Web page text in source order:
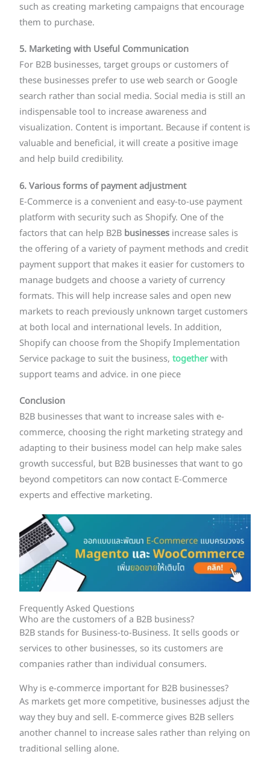
such as creating marketing campaigns that encourage
them to purchase.
5. Marketing with Useful Communication
For B2B businesses, target groups or customers of
these businesses prefer to use web search or Google
search rather than social media. Social media is still an
indispensable tool to increase awareness and
visualization. Content is important. Because if content is
valuable and beneficial, it will create a positive image
and help build credibility.
6. Various forms of payment adjustment
E-Commerce is a convenient and easy-to-use payment
platform with security such as Shopify. One of the
factors that can help B2B businesses increase sales is
the offering of a variety of payment methods and credit
payment support that makes it easier for customers to
manage budgets and choose a variety of currency
formats. This will help increase sales and open new
markets to reach previously unknown target customers
at both local and international levels. In addition,
Shopify can choose from the Shopify Implementation
Service package to suit the business,togetherwith
support teams and advice. in one piece
Conclusion
B2B businesses that want to increase sales with e-
commerce, choosing the right marketing strategy and
adapting to their business model can help make sales
growth successful, but B2B businesses that want to go
beyond competitors can now contact E-Commerce
experts and effective marketing.
Frequently Asked Questions
Who are the customers of a B2B business?
B2B stands for Business-to-Business. It sells goods or
services to other businesses, so its customers are
companies rather than individual consumers.
Why is e-commerce important for B2B businesses?
As markets get more competitive, businesses adjust the
way they buy and sell. E-commerce gives B2B sellers
another channel to increase sales rather than relying on
traditional selling alone.